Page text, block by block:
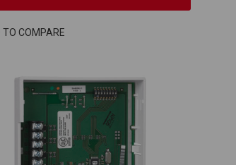
TO COMPARE